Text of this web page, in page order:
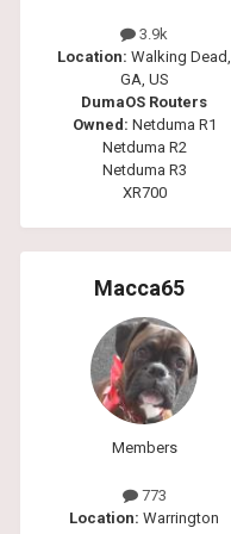
3.9k
Location: Walking Dead,
GA, US
DumaOS Routers
Owned: Netduma R1
Netduma R2
Netduma R3
XR700
Macca65
Members
773
Location: Warrington